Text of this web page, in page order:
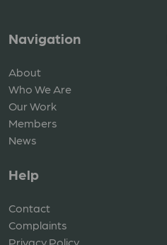
Navigation
About
Who We Are
Our Work
Members
News
Help
Contact
Complaints
Privacy Policy